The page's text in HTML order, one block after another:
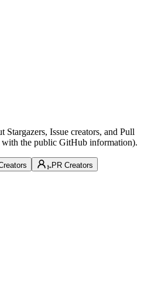
Issue creators, and Pull
with the public GitHub information).
PR Creators